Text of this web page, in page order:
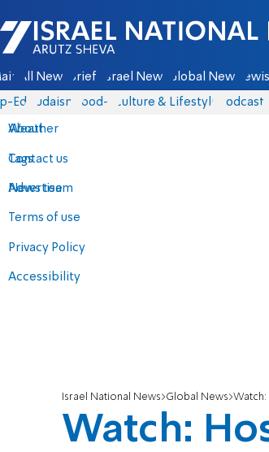
Israel National News - Arutz Sheva
All News Briefs Israel News Global News
Eds Judaism food-1 Culture & Lifestyle Podcasts
About
Contact us
Advertise
Terms of use
Privacy Policy
Accessibility
Weather
Tags
News team
Israel National News Global News
Watch: